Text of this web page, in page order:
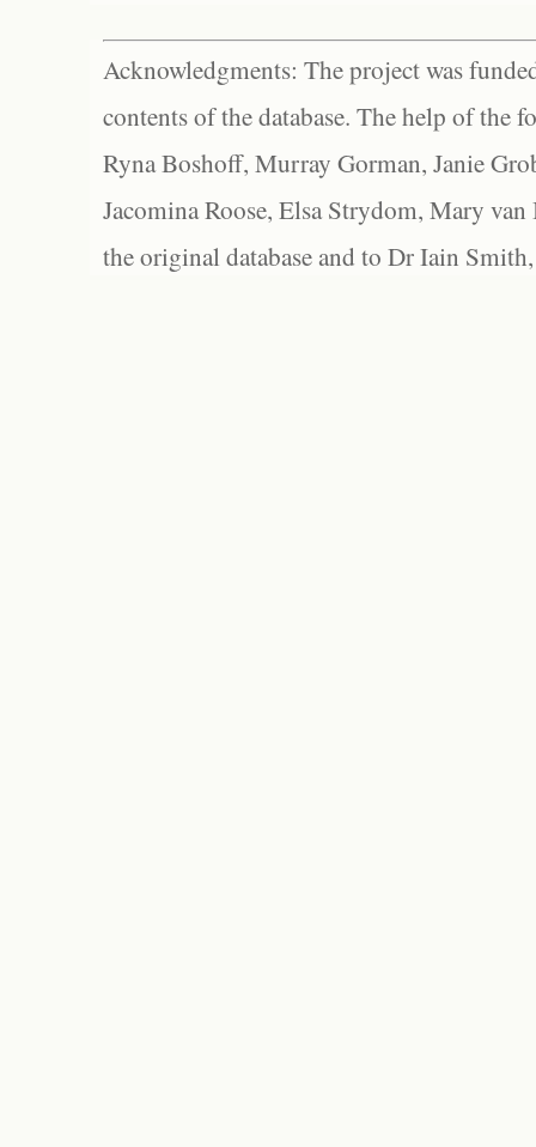
Acknowledgments: The project was
contents of the database. The help of the
Ryna Boshoff, Murray Gorman, Janie
Jacomina Roose, Elsa Strydom, Mary
the original database and to Dr Iain